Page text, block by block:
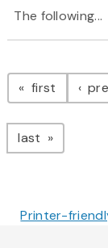
The following...
first page
last page
Printer-